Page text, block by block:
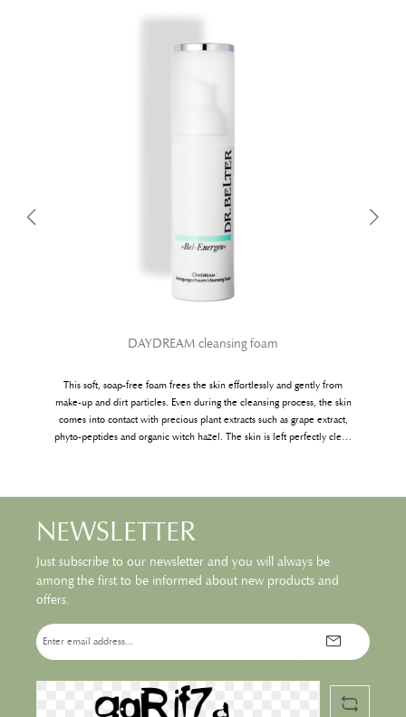
DAYDREAM cleansing foam
This soft, soap-free foam frees the skin effortlessly and gently from
make-up and dirt particles. Even during the cleansing process, the skin
comes into contact with precious plant extracts such as grape extract,
phyto-peptides and organic witch hazel. The skin is left perfectly clean
NEWSLETTER
Just subscribe to our newsletter and you will always be
among the first to be informed about new products and
offers.
Email
address*